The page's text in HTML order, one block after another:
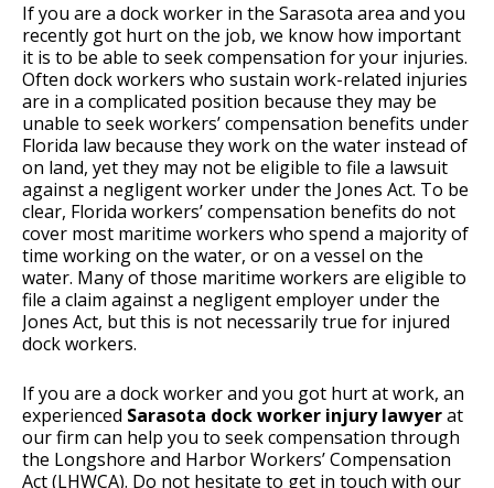
If you are a dock worker in the Sarasota area and you
recently got hurt on the job, we know how important
it is to be able to seek compensation for your injuries.
Often dock workers who sustain work-related injuries
are in a complicated position because they may be
unable to seek workers’ compensation benefits under
Florida law because they work on the water instead of
on land, yet they may not be eligible to file a lawsuit
against a negligent worker under the Jones Act. To be
clear, Florida workers’ compensation benefits do not
cover most maritime workers who spend a majority of
time working on the water, or on a vessel on the
water. Many of those maritime workers are eligible to
file a claim against a negligent employer under the
Jones Act, but this is not necessarily true for injured
dock workers.
If you are a dock worker and you got hurt at work, an
experienced Sarasota dock worker injury lawyerat
our firm can help you to seek compensation through
the Longshore and Harbor Workers’ Compensation
Act (LHWCA). Do not hesitate to get in touch with our